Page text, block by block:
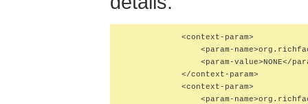
            <context-param>
<param-
<param-value>NONE</
            </context-param>
            <context-param>
<param-